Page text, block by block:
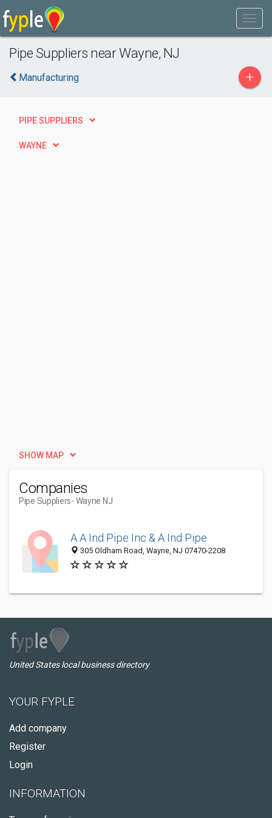
Pipe Suppliers near Wayne, NJ
Manufacturing +
PIPE SUPPLIERS
WAYNE
SHOW MAP
Companies
Pipe Suppliers- Wayne NJ
A A Ind Pipe Inc & A Ind Pipe
305 Oldham Road, Wayne, NJ 07470-2208
United States local business directory
YOUR FYPLE
Add company
Register
Login
INFORMATION